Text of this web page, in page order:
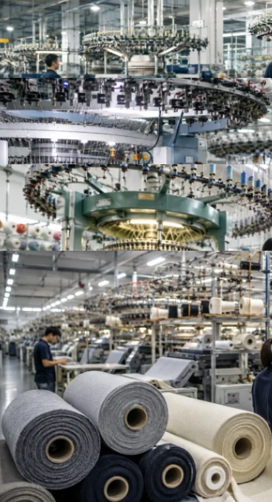
Top Knit Fabric Suppliers Worldwide | Best
Top 10 China Knitted Fabric Manufacturers for
Top 10 Knitted Fabric Manufacturers in China,
Top French Terry Fabric Suppliers Worldwide |